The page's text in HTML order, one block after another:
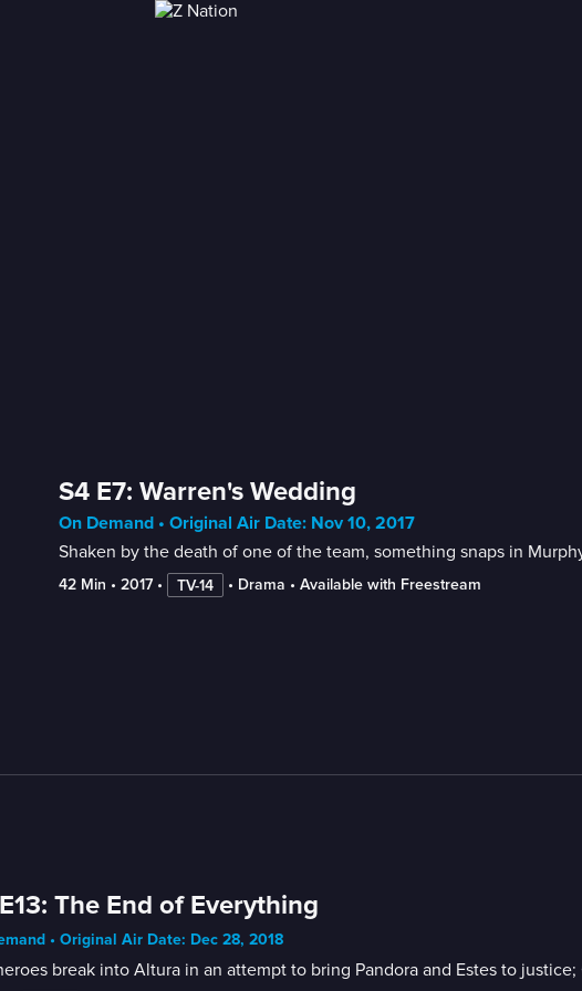
S4 E7: Warren's Wedding
On Demand • Original Air Date: Nov 10, 2017
Shaken by the death of one of the team, something snaps in
42 Min • 2017 • TV-14 • Drama • Available with Freestream
The End of Everything
• Original Air Date: Dec 28, 2018
break into Altura in an attempt to bring Pandora and Estes to